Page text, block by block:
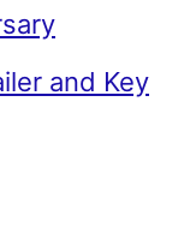
and Key